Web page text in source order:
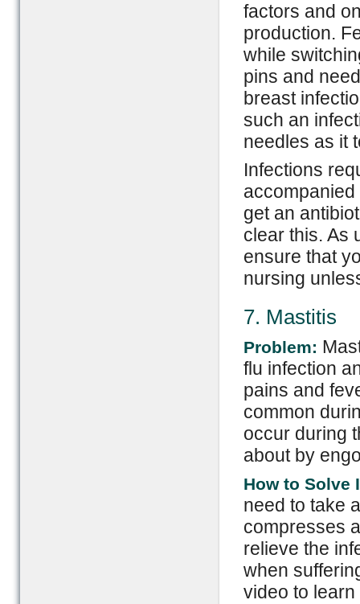
factors and
production.
while
pins and
breast
such an
needles as it
Infections
get an
clear this. As
ensure that
nursing
7. Mastitis
Problem:
flu infection
pains and
common
occur during
about by
How to Solve
need to take
compresses
relieve the
when
video to